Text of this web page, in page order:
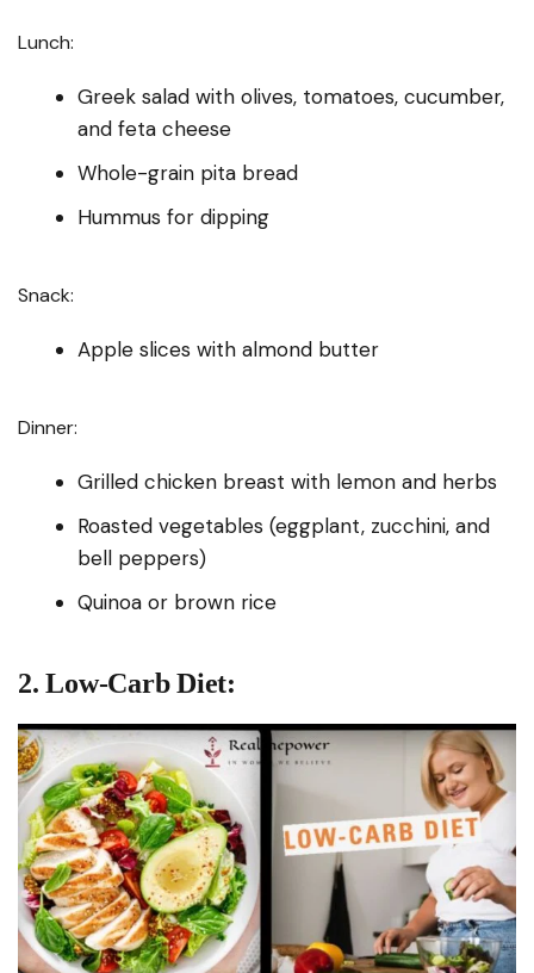
Lunch:
Greek salad with olives, tomatoes, cucumber,
and feta cheese
Whole-grain pita bread
Hummus for dipping
Snack:
Apple slices with almond butter
Dinner:
Grilled chicken breast with lemon and herbs
Roasted vegetables (eggplant, zucchini, and
bell peppers)
Quinoa or brown rice
2. Low-Carb Diet: